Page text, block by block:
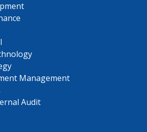
Management
Audit